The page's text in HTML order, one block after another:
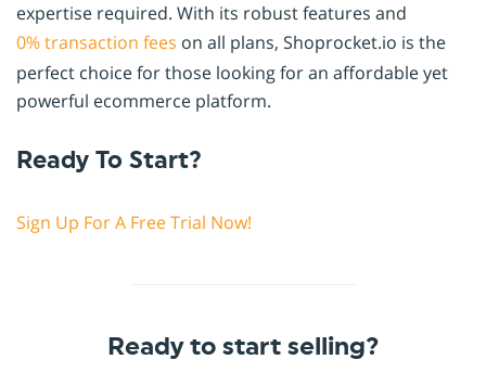
expertise required. With its robust features and
0% transaction fees on all plans, Shoprocket.io is the
perfect choice for those looking for an affordable yet
powerful ecommerce platform.
Ready To Start?
Sign Up For A Free Trial Now!
Ready to start selling?